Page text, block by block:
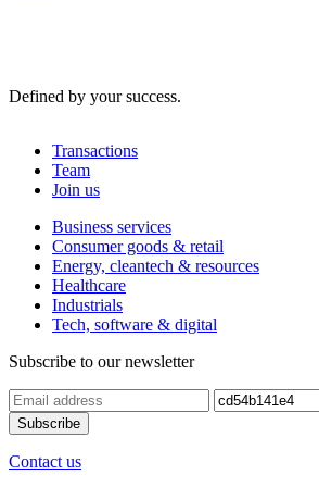
Defined by your success.
Transactions
Team
Join us
Business services
Consumer goods & retail
Energy, cleantech & resources
Healthcare
Industrials
Tech, software & digital
Subscribe to our newsletter
Contact us